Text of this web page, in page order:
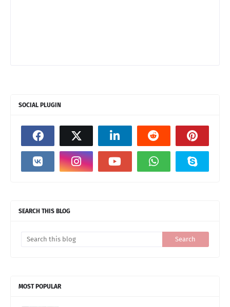
SOCIAL PLUGIN
SEARCH THIS BLOG
MOST POPULAR